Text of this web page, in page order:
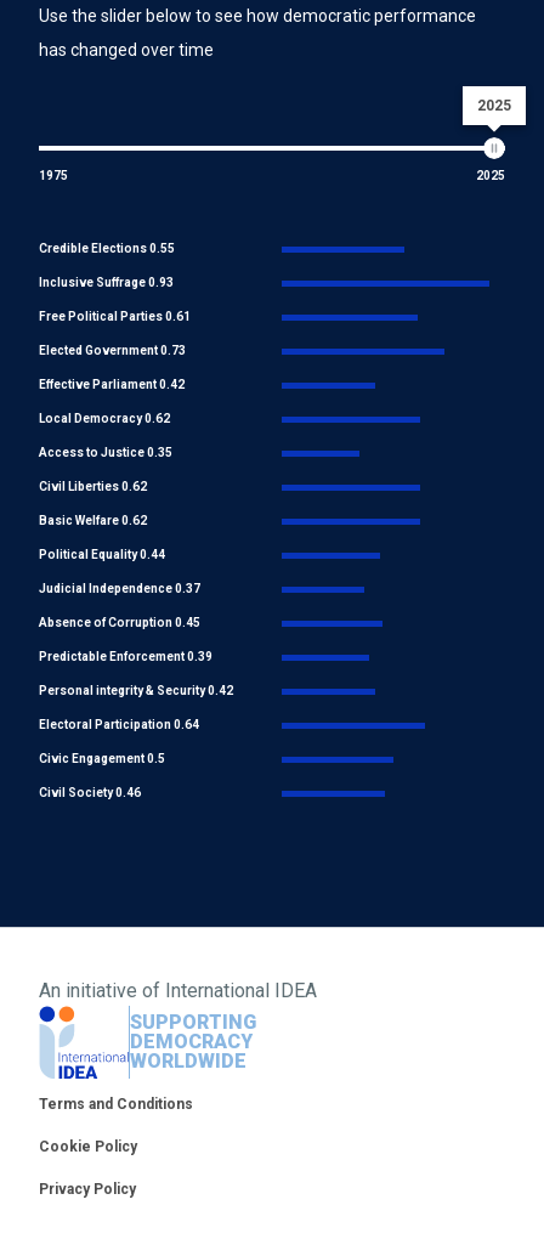
Use the slider below to see how democratic performance
has changed over time
2025
1975 2025
Credible Elections 0.55
Inclusive Suffrage 0.93
Free Political Parties 0.61
Elected Government 0.73
Effective Parliament 0.42
Local Democracy 0.62
Access to Justice 0.35
Civil Liberties 0.62
Basic Welfare 0.62
Political Equality 0.44
Judicial Independence 0.37
Absence of Corruption 0.45
Predictable Enforcement 0.39
Personal integrity & Security 0.42
Electoral Participation 0.64
Civic Engagement 0.5
Civil Society 0.46
An initiative of International IDEA
SUPPORTING
DEMOCRACY
WORLDWIDE
Footer
Terms and Conditions
Cookie Policy
Privacy Policy